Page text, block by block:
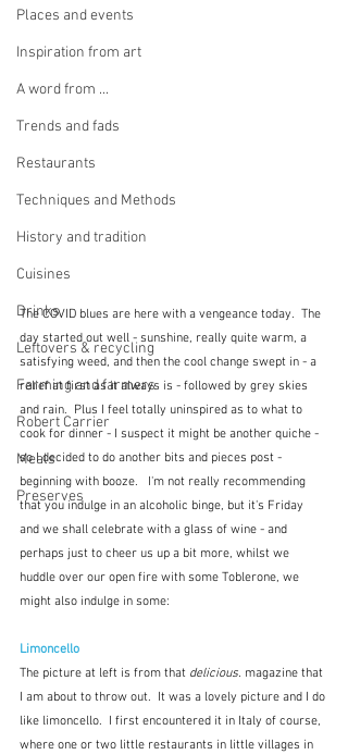
Places and events
Inspiration from art
A word from ...
Trends and fads
Restaurants
Techniques and Methods
History and tradition
Cuisines
Drinks
Leftovers & recycling
Farming and farmers
Robert Carrier
Meals
Preserves
The COVID blues are here with a vengeance today.  The
day started out well - sunshine, really quite warm, a
satisfying weed, and then the cool change swept in - a
relief at first as it always is - followed by grey skies
and rain.  Plus I feel totally uninspired as to what to
cook for dinner - I suspect it might be another quiche -
so I decided to do another bits and pieces post -
beginning with booze.   I'm not really recommending
that you indulge in an alcoholic binge, but it's Friday
and we shall celebrate with a glass of wine - and
perhaps just to cheer us up a bit more, whilst we
huddle over our open fire with some Toblerone, we
might also indulge in some:
Limoncello
The picture at left is from that delicious. magazine that
I am about to throw out.  It was a lovely picture and I do
like limoncello.  I first encountered it in Italy of course,
where one or two little restaurants in little villages in